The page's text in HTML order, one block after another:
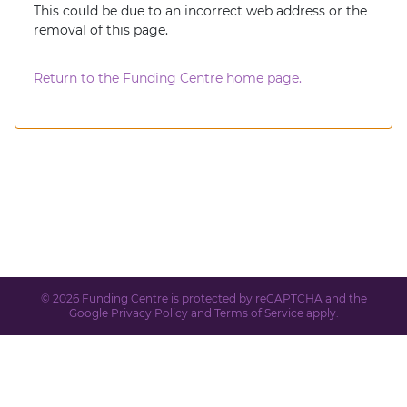
This could be due to an incorrect web address or the
removal of this page.
Return to the Funding Centre home page.
© 2026 Funding Centre is protected by reCAPTCHA and the
Google Privacy Policyand Terms of Serviceapply.